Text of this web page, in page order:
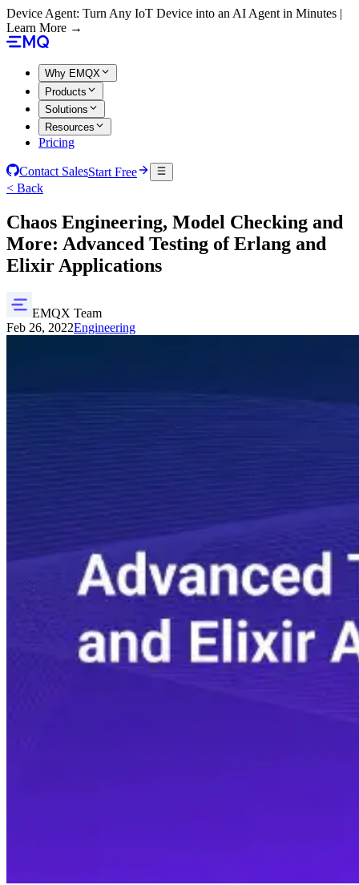
Device Agent: Turn Any IoT Device into an AI Agent in Minutes |
Learn More →
Why EMQX
Products
Solutions
Resources
Pricing
Contact SalesStart Free
< Back
Chaos Engineering, Model Checking and
More: Advanced Testing of Erlang and
Elixir Applications
EMQX Team
Feb 26, 2022Engineering